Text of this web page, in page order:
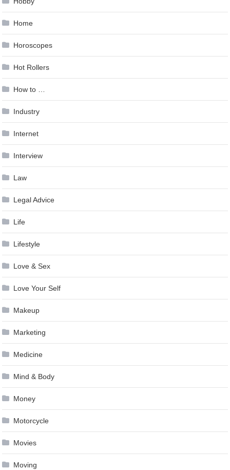
Home
Horoscopes
Hot Rollers
How to …
Industry
Internet
Interview
Law
Legal Advice
Life
Lifestyle
Love & Sex
Love Your Self
Makeup
Marketing
Medicine
Mind & Body
Money
Motorcycle
Movies
Moving